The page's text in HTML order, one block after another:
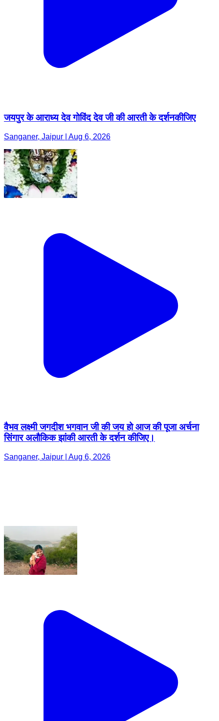
जयपुर के आराध्य देव गोविंद देव जी की आरती के दर्शनकीजिए
Sanganer, Jaipur | Aug 6, 2026
वैभव लक्ष्मी जगदीश भगवान जी की जय हो आज की पूजा अर्चना
सिंगार अलौकिक झांकी आरती के दर्शन कीजिए।
Sanganer, Jaipur | Aug 6, 2026